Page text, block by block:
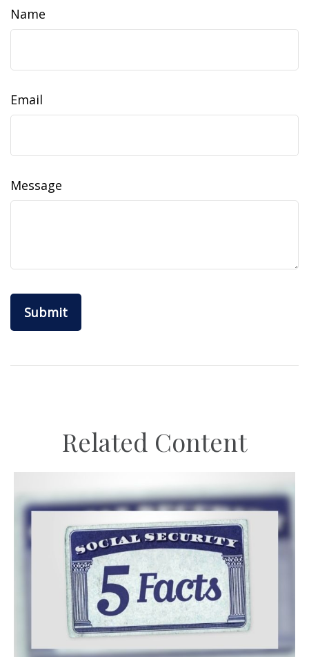
Name
Email
Message
Related Content